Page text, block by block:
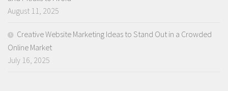
August 11, 2025
Creative Website Marketing Ideas to Stand Out in a Crowded
Online Market
July 16, 2025